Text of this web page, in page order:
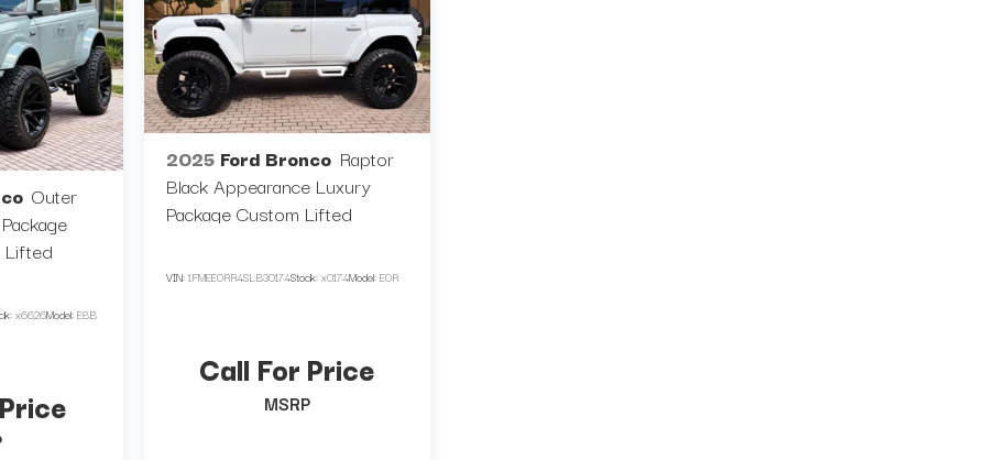
Outer
Lifted
x6626Model:E8B
2025 Ford Bronco Raptor
Black Appearance Luxury
Package Custom Lifted
VIN:1FMEE0RR4SLB30174Stock:x0174Model:E0R
Call For Price
MSRP